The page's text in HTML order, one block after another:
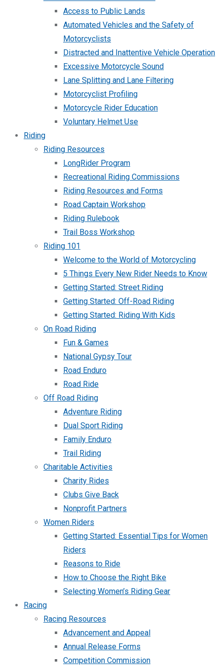
Access to Public Lands
Automated Vehicles and the Safety of
Motorcyclists
Distracted and Inattentive Vehicle Operation
Excessive Motorcycle Sound
Lane Splitting and Lane Filtering
Motorcyclist Profiling
Motorcycle Rider Education
Voluntary Helmet Use
Riding
Riding Resources
LongRider Program
Recreational Riding Commissions
Riding Resources and Forms
Road Captain Workshop
Riding Rulebook
Trail Boss Workshop
Riding 101
Welcome to the World of Motorcycling
5 Things Every New Rider Needs to Know
Getting Started: Street Riding
Getting Started: Off-Road Riding
Getting Started: Riding With Kids
On Road Riding
Fun & Games
National Gypsy Tour
Road Enduro
Road Ride
Off Road Riding
Adventure Riding
Dual Sport Riding
Family Enduro
Trail Riding
Charitable Activities
Charity Rides
Clubs Give Back
Nonprofit Partners
Women Riders
Getting Started: Essential Tips for Women
Riders
Reasons to Ride
How to Choose the Right Bike
Selecting Women’s Riding Gear
Racing
Racing Resources
Advancement and Appeal
Annual Release Forms
Competition Commission